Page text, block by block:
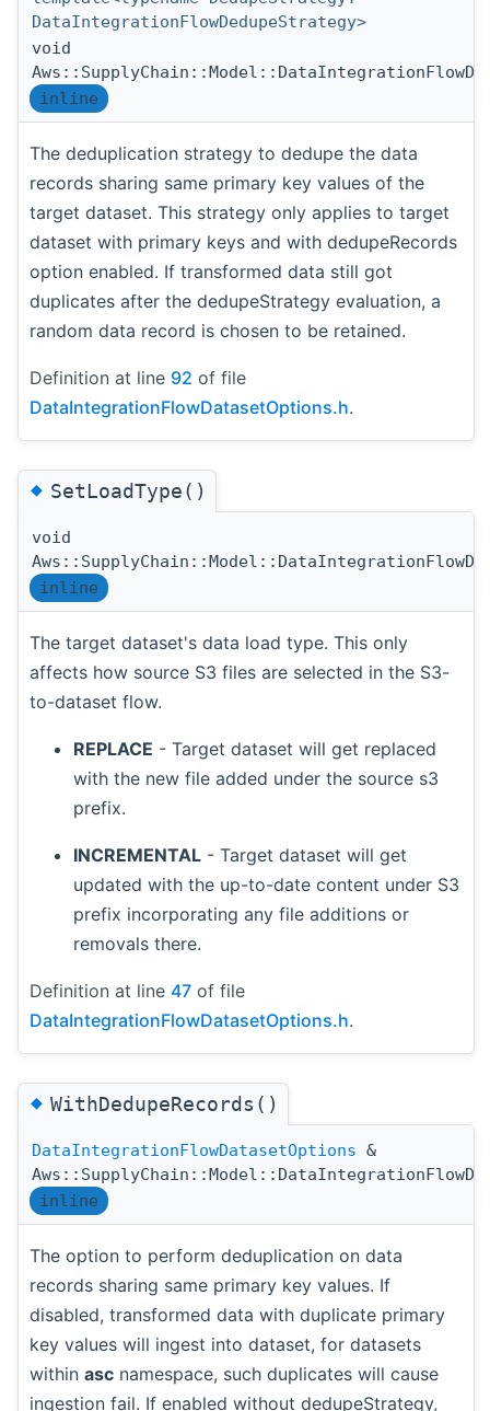
DataIntegrationFlowDedupeStrategy>
void
inline
The deduplication strategy to dedupe the data
records sharing same primary key values of the
target dataset. This strategy only applies to target
dataset with primary keys and with dedupeRecords
option enabled. If transformed data still got
duplicates after the dedupeStrategy evaluation, a
random data record is chosen to be retained.
Definition at line 92 of file
DataIntegrationFlowDatasetOptions.h.
◆SetLoadType()
void
inline
The target dataset's data load type. This only
affects how source S3 files are selected in the S3-
to-dataset flow.
REPLACE - Target dataset will get replaced
with the new file added under the source s3
prefix.
INCREMENTAL - Target dataset will get
updated with the up-to-date content under S3
prefix incorporating any file additions or
removals there.
Definition at line 47 of file
DataIntegrationFlowDatasetOptions.h.
◆WithDedupeRecords()
DataIntegrationFlowDatasetOptions &
inline
The option to perform deduplication on data
records sharing same primary key values. If
disabled, transformed data with duplicate primary
key values will ingest into dataset, for datasets
within asc namespace, such duplicates will cause
ingestion fail. If enabled without dedupeStrategy,